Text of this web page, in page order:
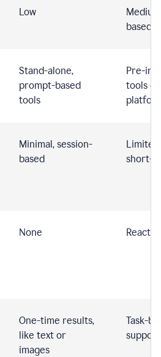
Low
based
Stand-alone,
prompt-based
tools
Pre-
tools or
Minimal, session-
based
short-
None
One-time results,
like text or
images
Task-
support